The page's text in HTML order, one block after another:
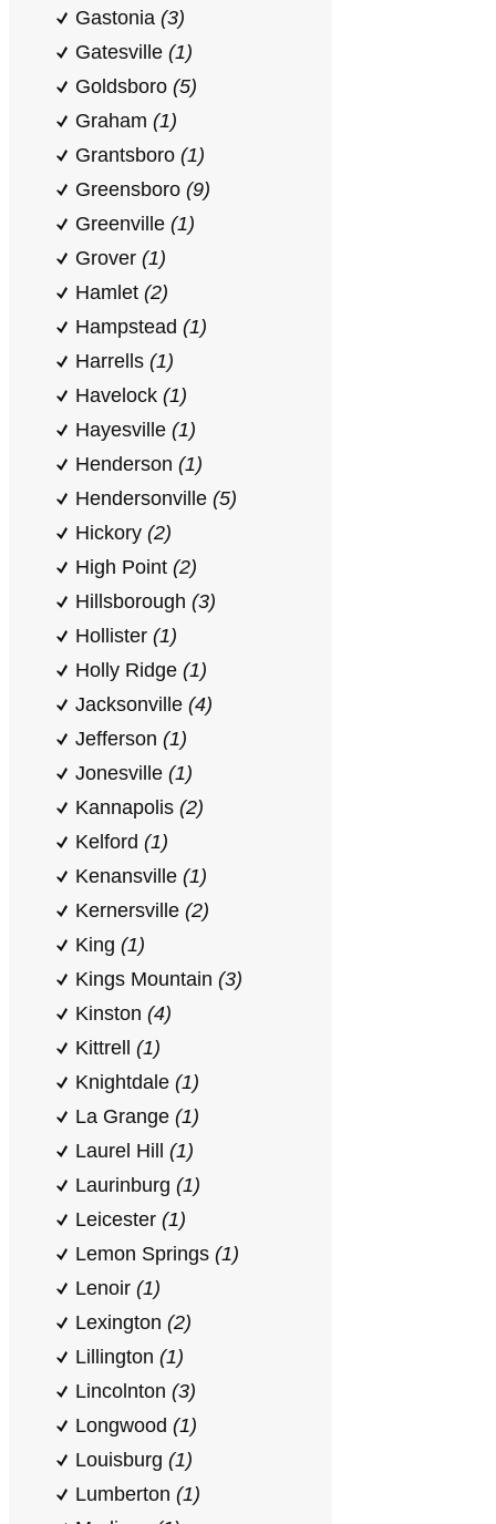
Gastonia (3)
Gatesville (1)
Goldsboro (5)
Graham (1)
Grantsboro (1)
Greensboro (9)
Greenville (1)
Grover (1)
Hamlet (2)
Hampstead (1)
Harrells (1)
Havelock (1)
Hayesville (1)
Henderson (1)
Hendersonville (5)
Hickory (2)
High Point (2)
Hillsborough (3)
Hollister (1)
Holly Ridge (1)
Jacksonville (4)
Jefferson (1)
Jonesville (1)
Kannapolis (2)
Kelford (1)
Kenansville (1)
Kernersville (2)
King (1)
Kings Mountain (3)
Kinston (4)
Kittrell (1)
Knightdale (1)
La Grange (1)
Laurel Hill (1)
Laurinburg (1)
Leicester (1)
Lemon Springs (1)
Lenoir (1)
Lexington (2)
Lillington (1)
Lincolnton (3)
Longwood (1)
Louisburg (1)
Lumberton (1)